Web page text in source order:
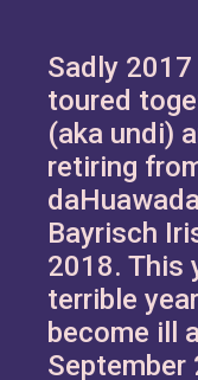
Sadly
toured
(aka undi)
retiring
Bayrisch
2018. This
terrible
become ill
September